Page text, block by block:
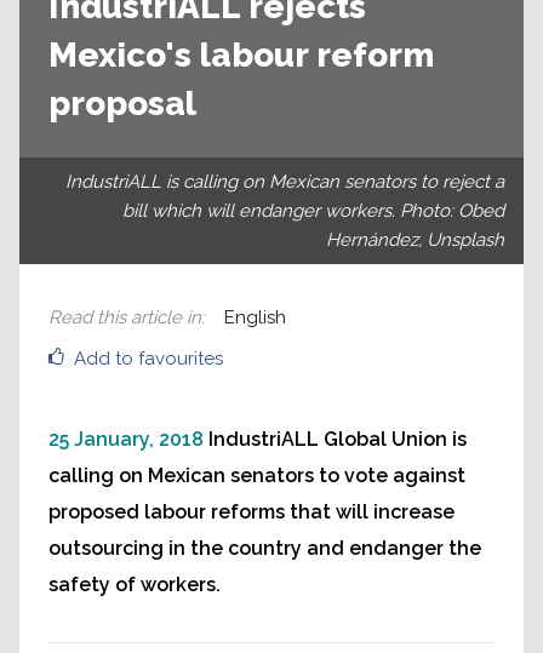
Mexico's labour reform
proposal
IndustriALL is calling on Mexican senators to reject a
bill which will endanger workers. Photo: Obed
Hernández, Unsplash
Add to favourites
Read this article in: English
25 January, 2018 IndustriALL Global Union is
calling on Mexican senators to vote against
proposed labour reforms that will increase
outsourcing in the country and endanger the
safety of workers.